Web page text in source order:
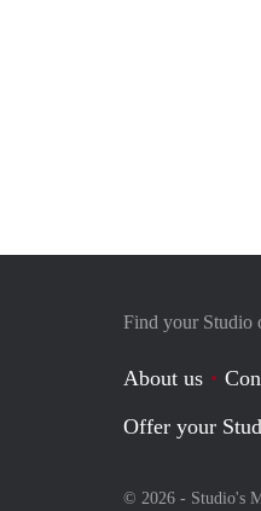
Find your Studio
About us
Offer your
© 2026 - Studio's